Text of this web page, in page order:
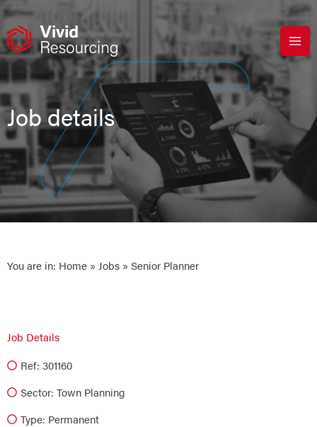
Skip
content
Job details
You are in: Home » Jobs » Senior Planner
Job Details
Ref: 301160
Sector: Town Planning
Type: Permanent